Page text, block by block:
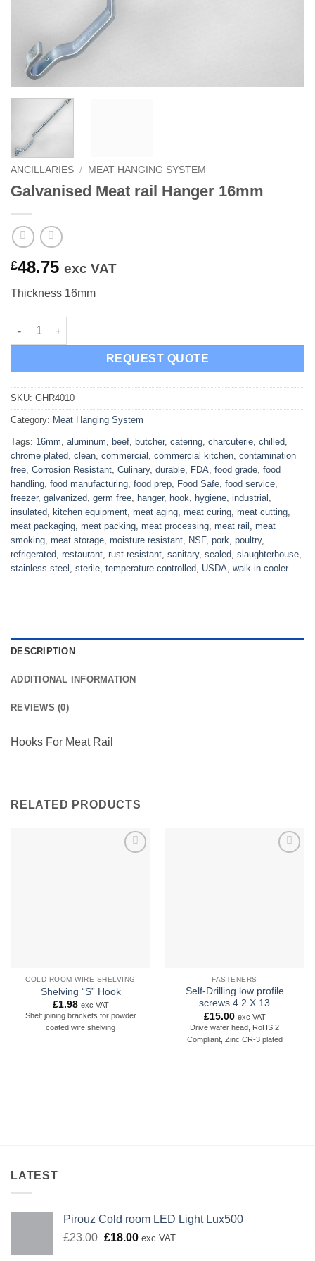
ANCILLARIES / MEAT HANGING SYSTEM
Galvanised Meat rail Hanger 16mm
£48.75 exc VAT
Thickness 16mm
Galvanised Meat rail Hanger 16mm quantity
REQUEST QUOTE
SKU: GHR4010
Category: Meat Hanging System
Tags: 16mm, aluminum, beef, butcher, catering, charcuterie, chilled,
chrome plated, clean, commercial , commercial kitchen, contamination
free, Corrosion Resistant, Culinary, durable, FDA, food grade, food
handling, food manufacturing, food prep, Food Safe, food service,
freezer, galvanized, germ free, hanger, hook, hygiene, industrial ,
insulated, kitchen equipment, meat aging, meat curing, meat cutting,
meat packaging, meat packing, meat processing, meat rail , meat
smoking, meat storage, moisture resistant, NSF, pork, poultry,
refrigerated, restaurant, rust resistant, sanitary, sealed, slaughterhouse,
stainless steel , sterile, temperature controlled, USDA, walk-in cooler
DESCRIPTION
ADDITIONAL INFORMATION
REVIEWS (0)
Hooks For Meat Rail
RELATED PRODUCTS
COLD ROOM WIRE SHELVING
Shelving “S” Hook
£1.98 exc VAT
Shelf joining brackets for powder
coated wire shelving
FASTENERS
Self-Drilling low profile
screws 4.2 X 13
£15.00 exc VAT
Drive wafer head, RoHS 2
Compliant, Zinc CR-3 plated
LATEST
Pirouz Cold room LED Light Lux500
£23.00 Original
£18.00Current
exc VAT